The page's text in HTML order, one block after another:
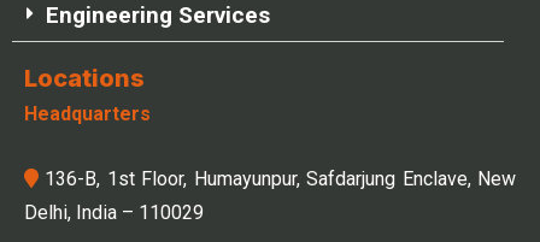
Engineering Services
Locations
Headquarters
136-B, 1st Floor, Humayunpur, Safdarjung Enclave, New
Delhi, India – 110029